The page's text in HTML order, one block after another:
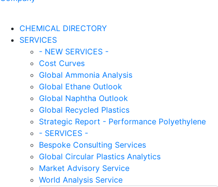
CHEMICAL DIRECTORY
SERVICES
- NEW SERVICES -
Cost Curves
Global Ammonia Analysis
Global Ethane Outlook
Global Naphtha Outlook
Global Recycled Plastics
Strategic Report - Performance Polyethylene
- SERVICES -
Bespoke Consulting Services
Global Circular Plastics Analytics
Market Advisory Service
World Analysis Service